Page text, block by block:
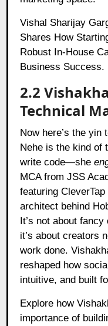
Vishal Sharijay
Shares How
Robust In-House
Business Success.
2.2
Technical
Now here’s the yin
Nehe is the kind of
write code—she
MCA from JSS
featuring
architect behind
It’s not about
it’s about creators
work done.
reshaped how
intuitive, and built
Explore how
importance of